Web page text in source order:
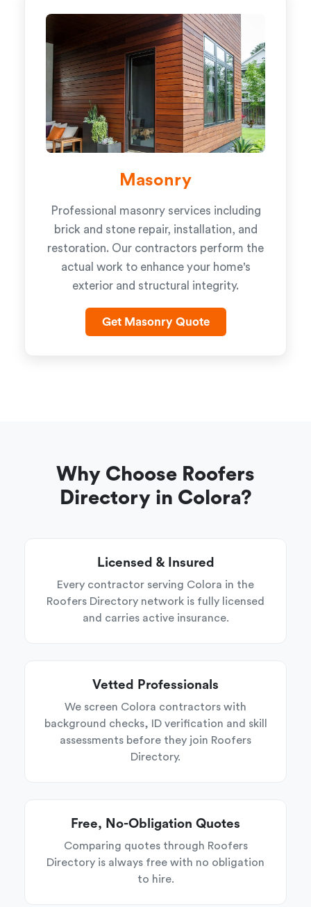
Masonry
Professional masonry services including
brick and stone repair, installation, and
restoration. Our contractors perform the
actual work to enhance your home's
exterior and structural integrity.
Get Masonry Quote
Why Choose Roofers
Directory in Colora?
Licensed & Insured
Every contractor serving Colora in the
Roofers Directory network is fully licensed
and carries active insurance.
Vetted Professionals
We screen Colora contractors with
background checks, ID verification and skill
assessments before they join Roofers
Directory.
Free, No-Obligation Quotes
Comparing quotes through Roofers
Directory is always free with no obligation
to hire.